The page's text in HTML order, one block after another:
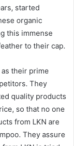
started
organic
this immense
to their cap.
their prime
They
quality products
so that no one
from LKN are
They assure